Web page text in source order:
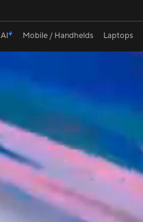
AI Mobile / Handhelds Laptops